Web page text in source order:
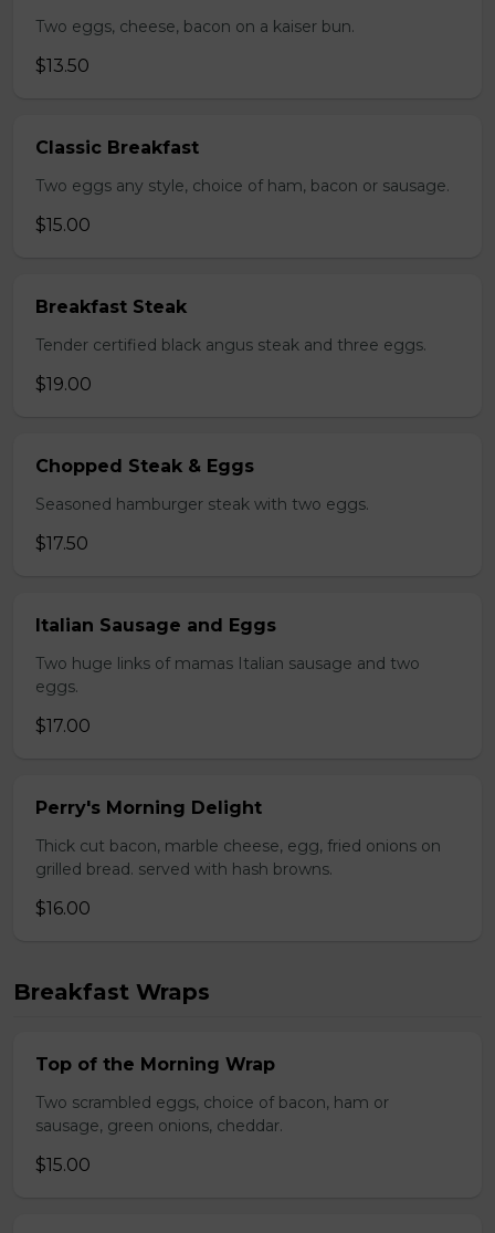
Two eggs, cheese, bacon on a kaiser bun.
$13.50
Classic Breakfast
Two eggs any style, choice of ham, bacon or sausage.
$15.00
Breakfast Steak
Tender certified black angus steak and three eggs.
$19.00
Chopped Steak & Eggs
Seasoned hamburger steak with two eggs.
$17.50
Italian Sausage and Eggs
Two huge links of mamas Italian sausage and two
eggs.
$17.00
Perry's Morning Delight
Thick cut bacon, marble cheese, egg, fried onions on
grilled bread. served with hash browns.
$16.00
Breakfast Wraps
Top of the Morning Wrap
Two scrambled eggs, choice of bacon, ham or
sausage, green onions, cheddar.
$15.00